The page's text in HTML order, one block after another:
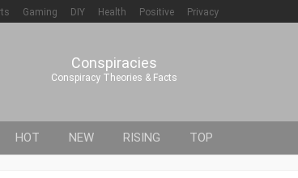
Gaming DIY Health Positive Privacy
Conspiracies
Conspiracy Theories & Facts
HOT NEW RISING TOP